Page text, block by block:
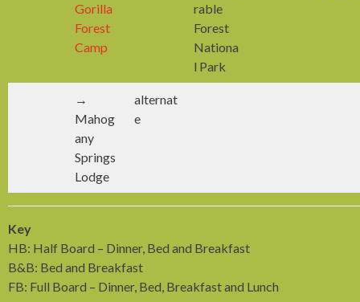
Gorilla
Forest
Camp
rable
Forest
Nationa
l Park
→
Mahog
any
Springs
Lodge
alternat
e
Key
HB: Half Board – Dinner, Bed and Breakfast
B&B: Bed and Breakfast
FB: Full Board – Dinner, Bed, Breakfast and Lunch